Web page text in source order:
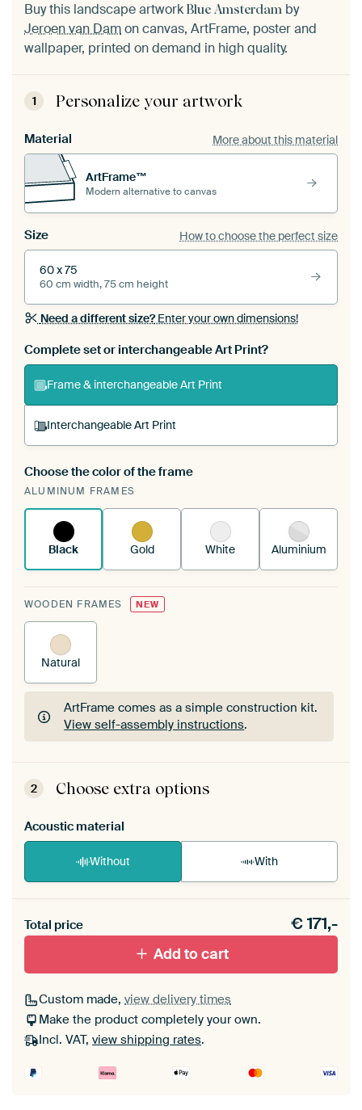
Buy this landscape artwork Blue Amsterdam by
Jeroen van Damon canvas, ArtFrame, poster and
wallpaper, printed on demand in high quality.
1 Personalize your artwork
Material More about this material
ArtFrame™
Modern alternative to canvas
Size How to choose the perfect size
60 x 75
60 cm width, 75 cm height
Need a different size?Enter your own dimensions!
Complete set or interchangeable Art Print?
Frame & interchangeable Art Print
Interchangeable Art Print
A changeable Art Print is stretched into your
existing ArtFrame™
Choose the color of the frame
ALUMINUM FRAMES
Black Gold White Aluminium
WOODEN FRAMES NEW
Natural
ArtFrame comes as a simple construction kit.
View self-assembly instructions.
ArtFrame comes as a simple construction kit.
View self-assembly instructions
2 Choose extra options
Acoustic material
Without With
materiaal toe aan je ArtFrame set.
Total price €171,-
Add to cart
Custom made, view delivery times
Make the product completely your own.
Incl. VAT, view shipping rates.